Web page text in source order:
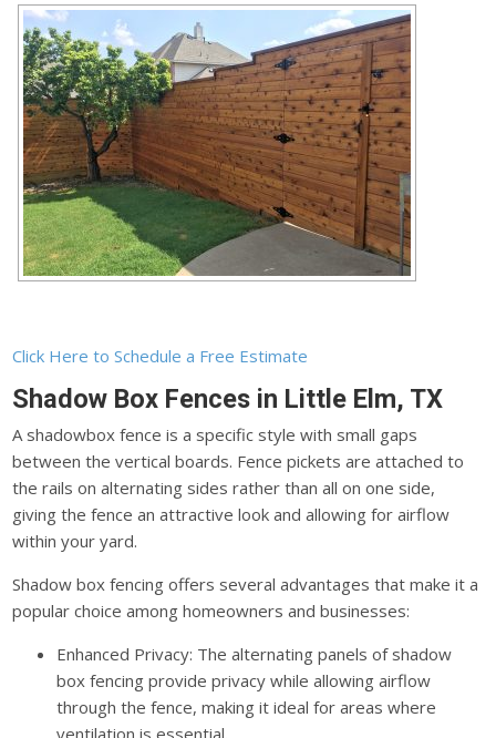
Click Here to Schedule a Free Estimate
Shadow Box Fences in Little Elm, TX
A shadowbox fence is a specific style with small gaps
between the vertical boards. Fence pickets are attached to
the rails on alternating sides rather than all on one side,
giving the fence an attractive look and allowing for airflow
within your yard.
Shadow box fencing offers several advantages that make it a
popular choice among homeowners and businesses:
Enhanced Privacy: The alternating panels of shadow
box fencing provide privacy while allowing airflow
through the fence, making it ideal for areas where